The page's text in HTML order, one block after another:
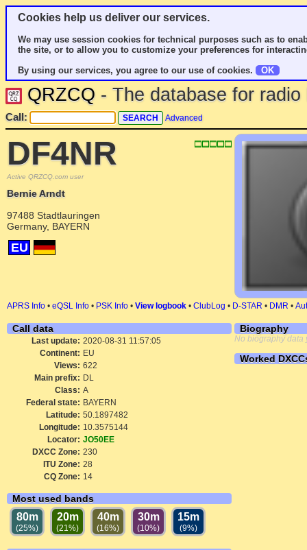
Cookies help us deliver our services.
We may use session cookies for technical purposes such as to
the site, or to allow you to customize your preferences for
By using our services, you agree to our use of cookies.
OK
QRZCQ - The database for
Call: Advanced
DF4NR
Active QRZCQ.com user
Bernie Arndt
97488 Stadtlauringen
Germany, BAYERN
EU
APRS Info • eQSL Info • PSK Info • View logbook • ClubLog • D-STAR • DMR •
Call data
Last update: 2020-08-31 11:57:05
Continent: EU
Views: 622
Main prefix: DL
Class: A
Federal state: BAYERN
Latitude: 50.1897482
Longitude: 10.3575144
Locator: JO50EE
DXCC Zone: 230
ITU Zone: 28
CQ Zone: 14
Most used bands
80m
(25%)
20m
(21%)
40m
(16%)
30m
(10%)
15m
(9%)
Biography
No biography data
Worked